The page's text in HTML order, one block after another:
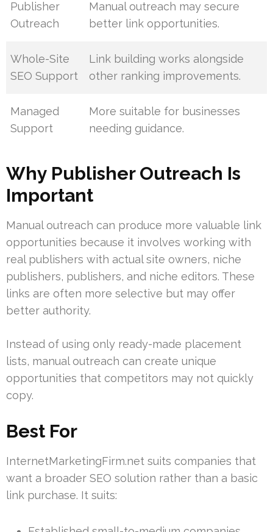
Publisher
Outreach
Manual outreach may secure
better link opportunities.
Whole-Site
SEO Support
Link building works alongside
other ranking improvements.
Managed
Support
More suitable for businesses
needing guidance.
Why Publisher Outreach Is
Important
Manual outreach can produce more valuable link
opportunities because it involves working with
real publishers with actual site owners, niche
publishers, publishers, and niche editors. These
links are often more selective but may offer
better authority.
Instead of using only ready-made placement
lists, manual outreach can create unique
opportunities that competitors may not quickly
copy.
Best For
InternetMarketingFirm.net suits companies that
want a broader SEO solution rather than a basic
link purchase. It suits: